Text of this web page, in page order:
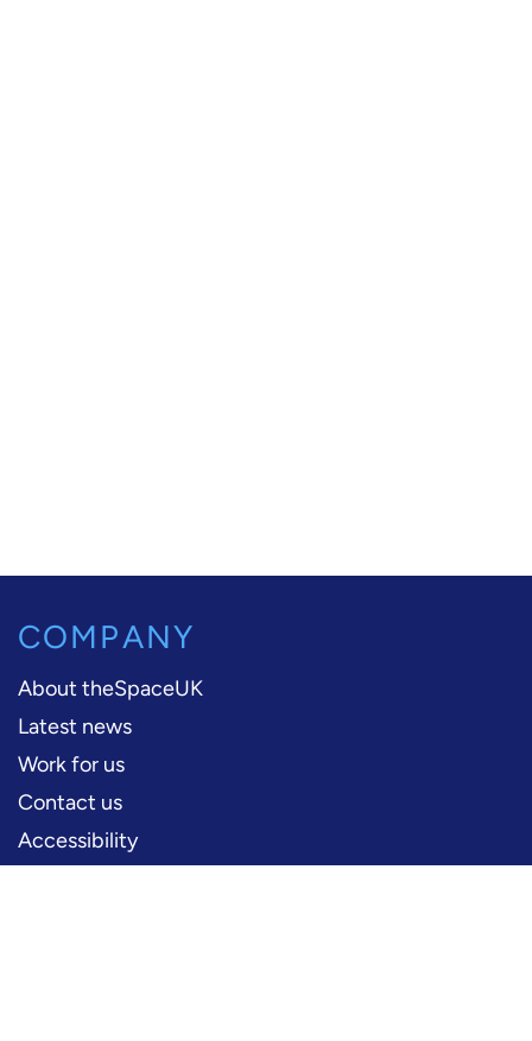
COMPANY
About theSpaceUK
Latest news
Work for us
Contact us
Accessibility